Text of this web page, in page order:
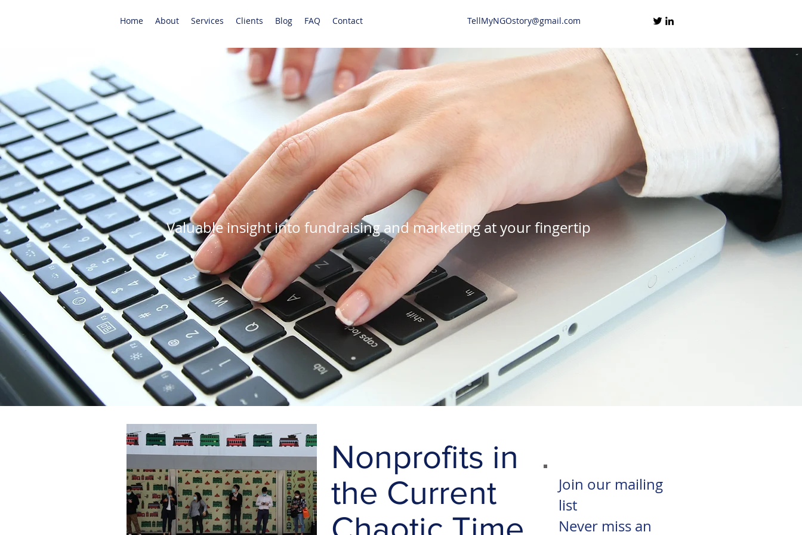
Home About Services Clients Blog FAQ Contact TellMyNGOstory@gmail.com
Valuable insight into fundraising and marketing at your fingertip
Join our mailing
list
Never miss an
Nonprofits in
the Current